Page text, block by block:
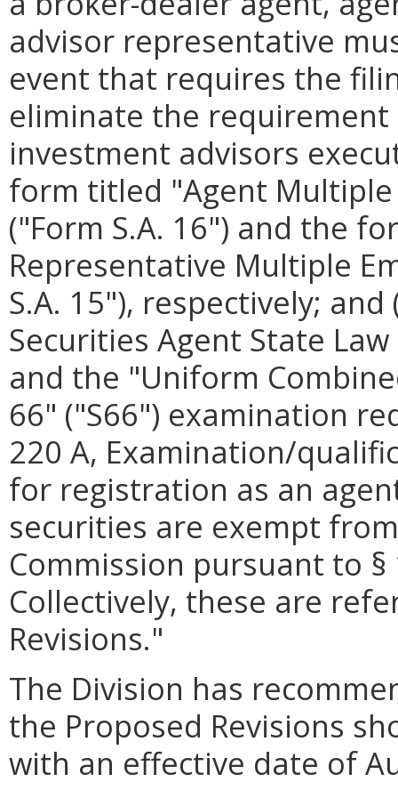
advisor representative
event that requires the
eliminate the
investment advisors
form titled "Agent
("Form S.A. 16") and the
Representative Multiple
S.A. 15"), respectively;
Securities Agent State
and the "Uniform
66" ("S66") examination
220 A, Examination/
for registration as an
securities are exempt
Commission pursuant to
Collectively, these are
Revisions."
The Division has
the Proposed Revisions
with an effective date of